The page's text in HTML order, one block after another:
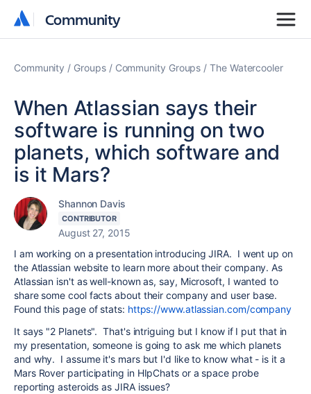
Community
Community
Community Groups Community Groups The Watercooler
When Atlassian says their
software is running on two
planets, which software and
is it Mars?
Shannon Davis
CONTRIBUTOR
August 27, 2015
I am working on a presentation introducing JIRA. I went up on
the Atlassian website to learn more about their company. As
Atlassian isn't as well-known as, say, Microsoft, I wanted to
share some cool facts about their company and user base.
Found this page of stats: https://www.atlassian.com/company
It says "2 Planets". That's intriguing but I know if I put that in
my presentation, someone is going to ask me which planets
and why. I assume it's mars but I'd like to know what - is it a
Mars Rover participating in HIpChats or a space probe
reporting asteroids as JIRA issues?